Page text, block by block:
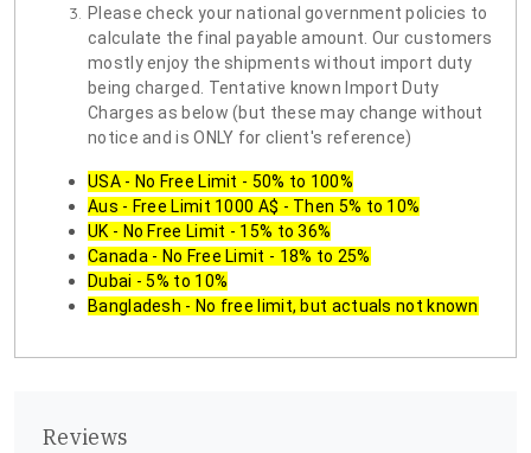
Please check your national government policies to
calculate the final payable amount. Our customers
mostly enjoy the shipments without import duty
being charged. Tentative known Import Duty
Charges as below (but these may change without
notice and is ONLY for client's reference)
USA - No Free Limit - 50% to 100%
Aus - Free Limit 1000 A$ - Then 5% to 10%
UK - No Free Limit - 15% to 36%
Canada - No Free Limit - 18% to 25%
Dubai - 5% to 10%
Bangladesh - No free limit, but actuals not known
Reviews